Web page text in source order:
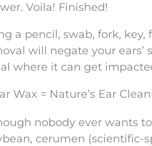
Voila! Finished!
a pencil, swab, fork,
will negate your
where it can get
Wax = Nature’s Ear
nobody ever wants
cerumen (scientific-